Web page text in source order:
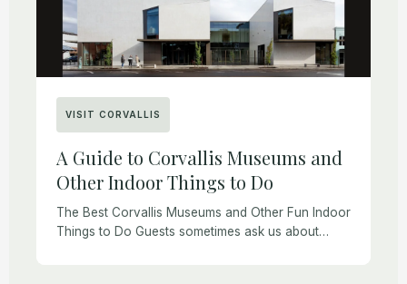
VISIT CORVALLIS
A Guide to Corvallis Museums and
Other Indoor Things to Do
The Best Corvallis Museums and Other Fun Indoor
Things to Do Guests sometimes ask us about